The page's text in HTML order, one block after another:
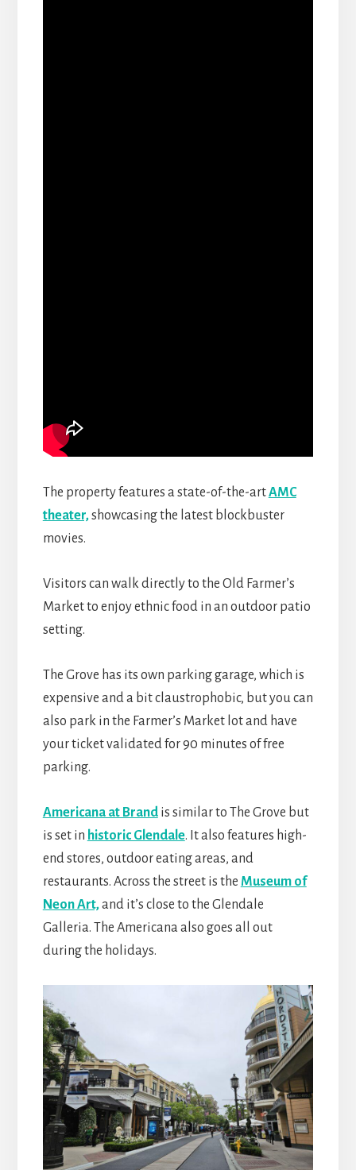
The propertyfeatures a state-of-the-artAMC
theater,showcasingthe latest blockbuster
movies.
Visitors can walk directly to the Old Farmer’s
Market to enjoy ethnic food in an outdoor patio
setting.
The Grove has its own parking garage, which is
expensive and a bit claustrophobic, but you can
also park in the Farmer’s Market lot and have
your ticket validated for 90 minutes of free
parking.
Americana at Brandis similar to The Grove but
is set in historic Glendale. It also features high-
end stores, outdoor eating areas, and
restaurants. Across the street is the Museum of
Neon Art,and it’s close to the Glendale
Galleria. The Americana also goes all out
during the holidays.